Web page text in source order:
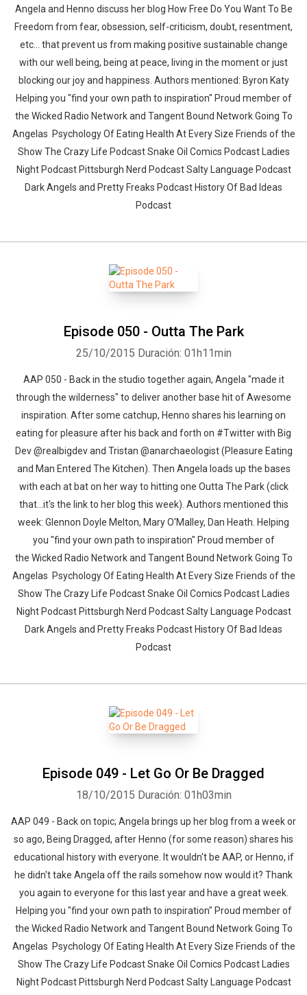
Angela and Henno discuss her blog How Free Do You Want To Be
Freedom from fear, obsession, self-criticism, doubt, resentment,
etc... that prevent us from making positive sustainable change
with our well being, being at peace, living in the moment or just
blocking our joy and happiness. Authors mentioned: Byron Katy
Helping you "find your own path to inspiration" Proud member of
the Wicked Radio Network and Tangent Bound Network Going To
Angelas Psychology Of Eating Health At Every Size Friends of the
Show The Crazy Life Podcast Snake Oil Comics Podcast Ladies
Night Podcast Pittsburgh Nerd Podcast Salty Language Podcast
Dark Angels and Pretty Freaks Podcast History Of Bad Ideas
Podcast
Episode 050 - Outta The Park
25/10/2015 Duración: 01h11min
AAP 050 - Back in the studio together again, Angela "made it
through the wilderness" to deliver another base hit of Awesome
inspiration. After some catchup, Henno shares his learning on
eating for pleasure after his back and forth on #Twitter with Big
Dev @realbigdev and Tristan @anarchaeologist (Pleasure Eating
and Man Entered The Kitchen). Then Angela loads up the bases
with each at bat on her way to hitting one Outta The Park (click
that...it's the link to her blog this week). Authors mentioned this
week: Glennon Doyle Melton, Mary O'Malley, Dan Heath. Helping
you "find your own path to inspiration" Proud member of
the Wicked Radio Network and Tangent Bound Network Going To
Angelas Psychology Of Eating Health At Every Size Friends of the
Show The Crazy Life Podcast Snake Oil Comics Podcast Ladies
Night Podcast Pittsburgh Nerd Podcast Salty Language Podcast
Dark Angels and Pretty Freaks Podcast History Of Bad Ideas
Podcast
Episode 049 - Let Go Or Be Dragged
18/10/2015 Duración: 01h03min
AAP 049 - Back on topic; Angela brings up her blog from a week or
so ago, Being Dragged, after Henno (for some reason) shares his
educational history with everyone. It wouldn't be AAP, or Henno, if
he didn't take Angela off the rails somehow now would it? Thank
you again to everyone for this last year and have a great week.
Helping you "find your own path to inspiration" Proud member of
the Wicked Radio Network and Tangent Bound Network Going To
Angelas Psychology Of Eating Health At Every Size Friends of the
Show The Crazy Life Podcast Snake Oil Comics Podcast Ladies
Night Podcast Pittsburgh Nerd Podcast Salty Language Podcast